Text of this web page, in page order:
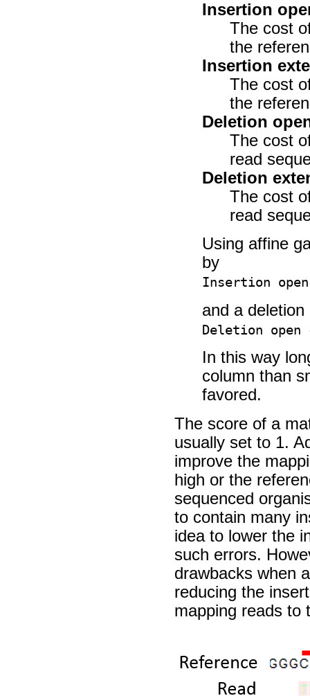
Insertion
The cost
the
Insertion
The cost
the
Deletion
The cost
read
Deletion
The cost
read
Using affine
by
Insertion
and a
Deletion open
In this way
column than
favored.
The score of a
usually set to 1.
improve the
high or the
sequenced
to contain many
idea to lower the
such errors.
drawbacks when
reducing the
mapping reads to